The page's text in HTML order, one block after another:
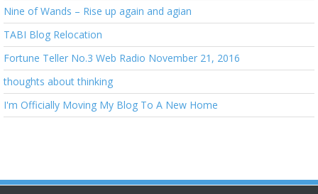
Nine of Wands – Rise up again and agian
TABI Blog Relocation
Fortune Teller No.3 Web Radio November 21, 2016
thoughts about thinking
I'm Officially Moving My Blog To A New Home